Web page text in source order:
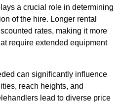
a crucial role in determining
of the hire. Longer rental
rates, making it more
require extended equipment
can significantly influence
reach heights, and
lead to diverse price